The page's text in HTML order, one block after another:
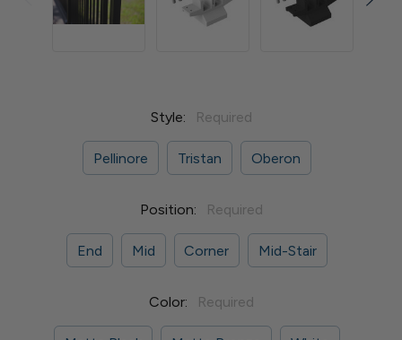
Style: Required
Pellinore Tristan Oberon
Position: Required
End Mid Corner Mid-Stair
Color: Required